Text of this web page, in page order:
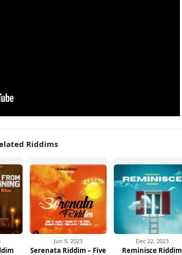
Riddims
Jun 9, 2023
Serenata Riddim – Five
Dec 22, 2023
Reminisce Riddim